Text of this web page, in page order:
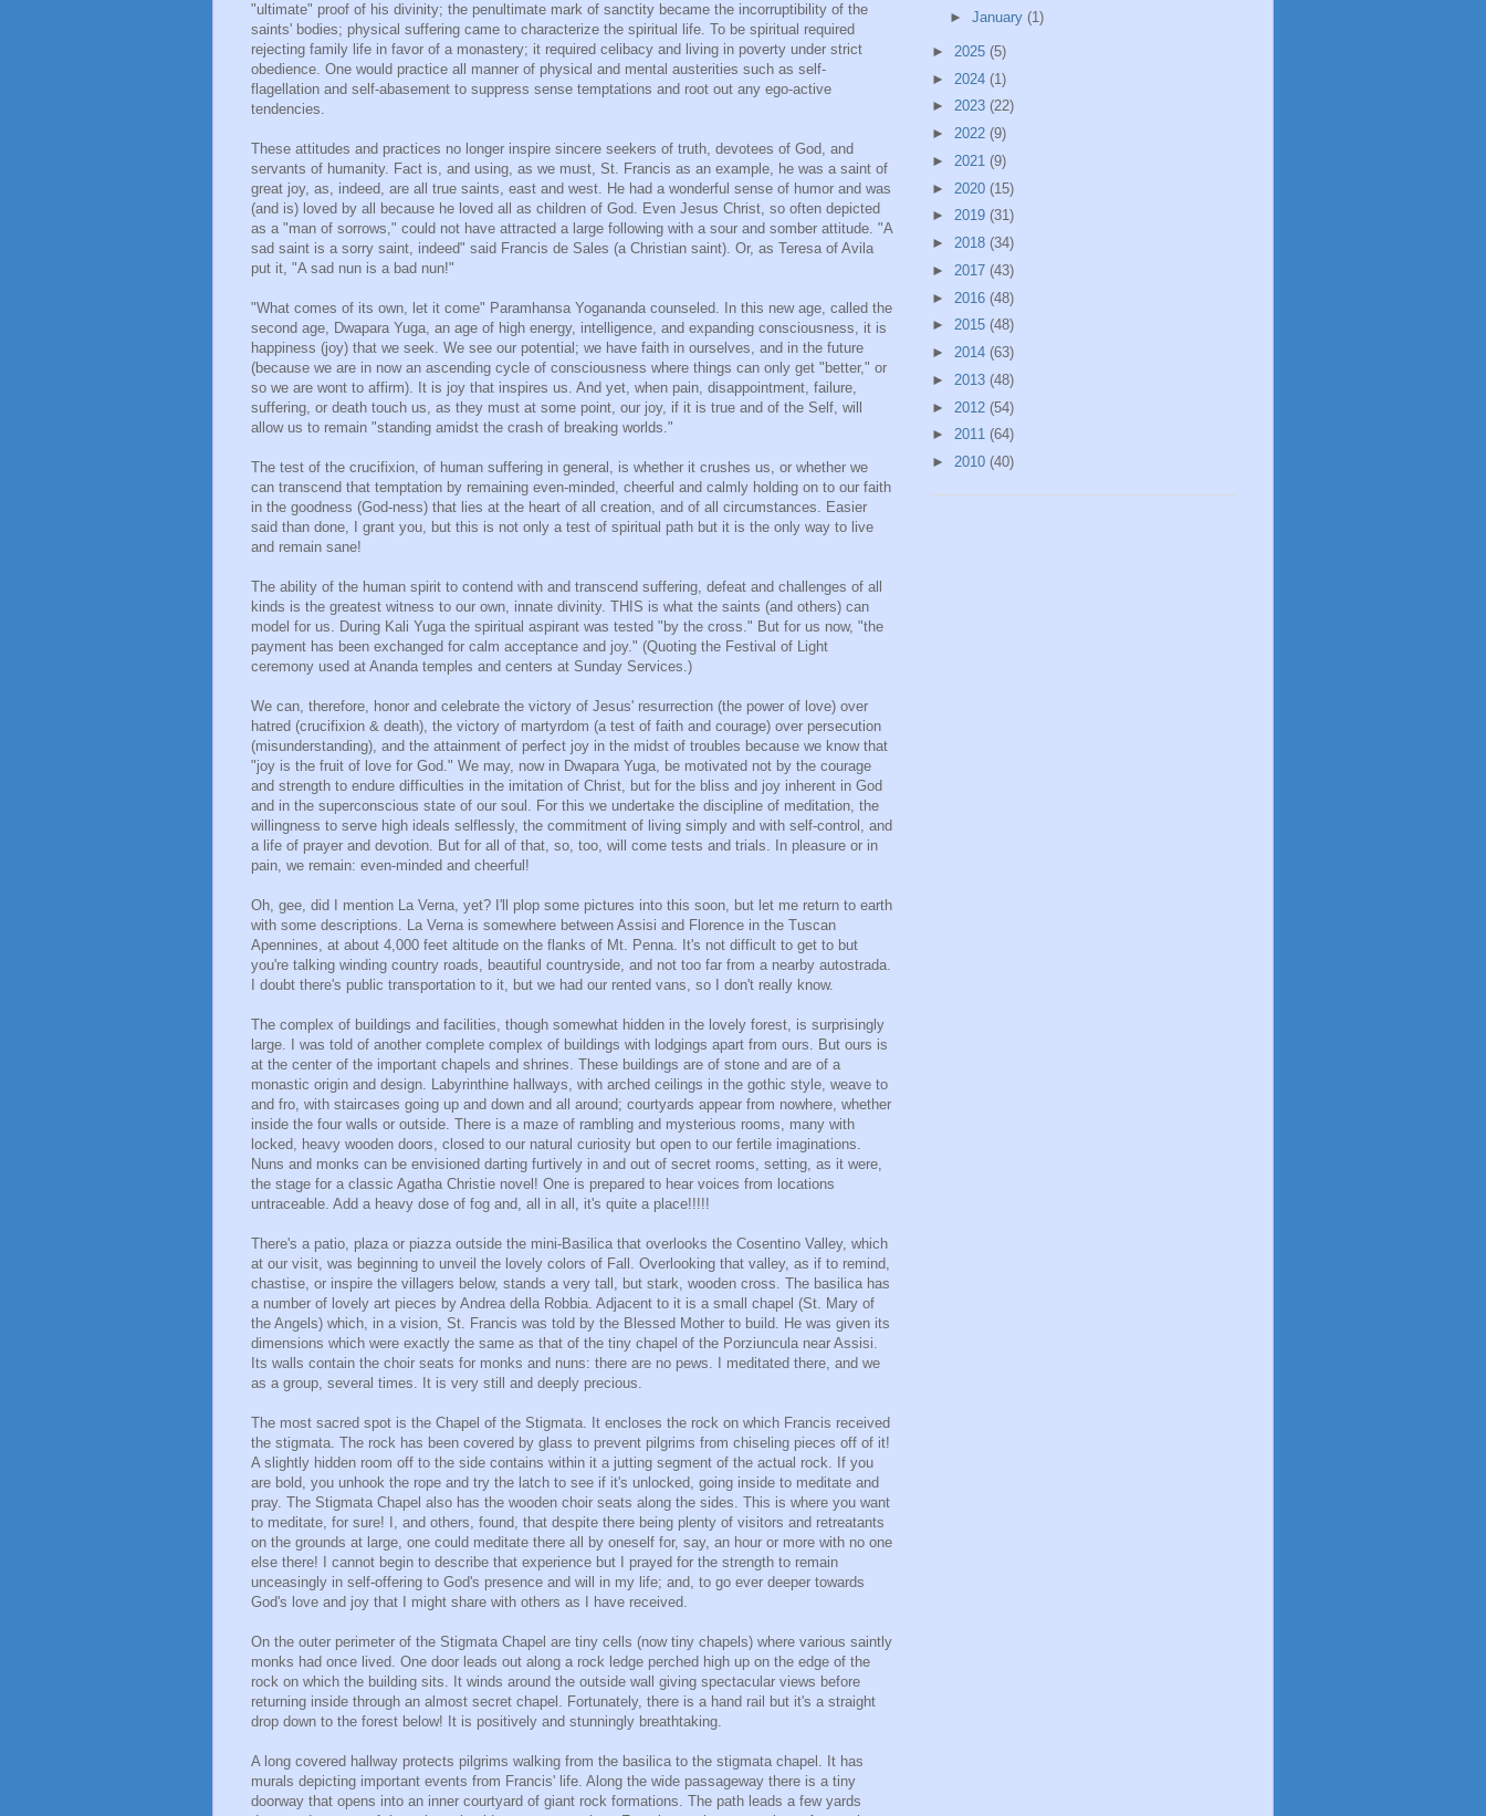
"ultimate" proof of his divinity; the penultimate mark of sanctity became the incorruptibility of the
saints' bodies; physical suffering came to characterize the spiritual life. To be spiritual required
rejecting family life in favor of a monastery; it required celibacy and living in poverty under strict
obedience. One would practice all manner of physical and mental austerities such as self-
flagellation and self-abasement to suppress sense temptations and root out any ego-active
tendencies.
These attitudes and practices no longer inspire sincere seekers of truth, devotees of God, and
servants of humanity. Fact is, and using, as we must, St. Francis as an example, he was a saint of
great joy, as, indeed, are all true saints, east and west. He had a wonderful sense of humor and was
(and is) loved by all because he loved all as children of God. Even Jesus Christ, so often depicted
as a "man of sorrows," could not have attracted a large following with a sour and somber attitude. "A
sad saint is a sorry saint, indeed" said Francis de Sales (a Christian saint). Or, as Teresa of Avila
put it, "A sad nun is a bad nun!"
"What comes of its own, let it come" Paramhansa Yogananda counseled. In this new age, called the
second age, Dwapara Yuga, an age of high energy, intelligence, and expanding consciousness, it is
happiness (joy) that we seek. We see our potential; we have faith in ourselves, and in the future
(because we are in now an ascending cycle of consciousness where things can only get "better," or
so we are wont to affirm). It is joy that inspires us. And yet, when pain, disappointment, failure,
suffering, or death touch us, as they must at some point, our joy, if it is true and of the Self, will
allow us to remain "standing amidst the crash of breaking worlds."
The test of the crucifixion, of human suffering in general, is whether it crushes us, or whether we
can transcend that temptation by remaining even-minded, cheerful and calmly holding on to our faith
in the goodness (God-ness) that lies at the heart of all creation, and of all circumstances. Easier
said than done, I grant you, but this is not only a test of spiritual path but it is the only way to live
and remain sane!
The ability of the human spirit to contend with and transcend suffering, defeat and challenges of all
kinds is the greatest witness to our own, innate divinity. THIS is what the saints (and others) can
model for us. During Kali Yuga the spiritual aspirant was tested "by the cross." But for us now, "the
payment has been exchanged for calm acceptance and joy." (Quoting the Festival of Light
ceremony used at Ananda temples and centers at Sunday Services.)
We can, therefore, honor and celebrate the victory of Jesus' resurrection (the power of love) over
hatred (crucifixion & death), the victory of martyrdom (a test of faith and courage) over persecution
(misunderstanding), and the attainment of perfect joy in the midst of troubles because we know that
"joy is the fruit of love for God." We may, now in Dwapara Yuga, be motivated not by the courage
and strength to endure difficulties in the imitation of Christ, but for the bliss and joy inherent in God
and in the superconscious state of our soul. For this we undertake the discipline of meditation, the
willingness to serve high ideals selflessly, the commitment of living simply and with self-control, and
a life of prayer and devotion. But for all of that, so, too, will come tests and trials. In pleasure or in
pain, we remain: even-minded and cheerful!
Oh, gee, did I mention La Verna, yet? I'll plop some pictures into this soon, but let me return to earth
with some descriptions. La Verna is somewhere between Assisi and Florence in the Tuscan
Apennines, at about 4,000 feet altitude on the flanks of Mt. Penna. It's not difficult to get to but
you're talking winding country roads, beautiful countryside, and not too far from a nearby autostrada.
I doubt there's public transportation to it, but we had our rented vans, so I don't really know.
The complex of buildings and facilities, though somewhat hidden in the lovely forest, is surprisingly
large. I was told of another complete complex of buildings with lodgings apart from ours. But ours is
at the center of the important chapels and shrines. These buildings are of stone and are of a
monastic origin and design. Labyrinthine hallways, with arched ceilings in the gothic style, weave to
and fro, with staircases going up and down and all around; courtyards appear from nowhere, whether
inside the four walls or outside. There is a maze of rambling and mysterious rooms, many with
locked, heavy wooden doors, closed to our natural curiosity but open to our fertile imaginations.
Nuns and monks can be envisioned darting furtively in and out of secret rooms, setting, as it were,
the stage for a classic Agatha Christie novel! One is prepared to hear voices from locations
untraceable. Add a heavy dose of fog and, all in all, it's quite a place!!!!!
There's a patio, plaza or piazza outside the mini-Basilica that overlooks the Cosentino Valley, which
at our visit, was beginning to unveil the lovely colors of Fall. Overlooking that valley, as if to remind,
chastise, or inspire the villagers below, stands a very tall, but stark, wooden cross. The basilica has
a number of lovely art pieces by Andrea della Robbia. Adjacent to it is a small chapel (St. Mary of
the Angels) which, in a vision, St. Francis was told by the Blessed Mother to build. He was given its
dimensions which were exactly the same as that of the tiny chapel of the Porziuncula near Assisi.
Its walls contain the choir seats for monks and nuns: there are no pews. I meditated there, and we
as a group, several times. It is very still and deeply precious.
The most sacred spot is the Chapel of the Stigmata. It encloses the rock on which Francis received
the stigmata. The rock has been covered by glass to prevent pilgrims from chiseling pieces off of it!
A slightly hidden room off to the side contains within it a jutting segment of the actual rock. If you
are bold, you unhook the rope and try the latch to see if it's unlocked, going inside to meditate and
pray. The Stigmata Chapel also has the wooden choir seats along the sides. This is where you want
to meditate, for sure! I, and others, found, that despite there being plenty of visitors and retreatants
on the grounds at large, one could meditate there all by oneself for, say, an hour or more with no one
else there! I cannot begin to describe that experience but I prayed for the strength to remain
unceasingly in self-offering to God's presence and will in my life; and, to go ever deeper towards
God's love and joy that I might share with others as I have received.
On the outer perimeter of the Stigmata Chapel are tiny cells (now tiny chapels) where various saintly
monks had once lived. One door leads out along a rock ledge perched high up on the edge of the
rock on which the building sits. It winds around the outside wall giving spectacular views before
returning inside through an almost secret chapel. Fortunately, there is a hand rail but it's a straight
drop down to the forest below! It is positively and stunningly breathtaking.
A long covered hallway protects pilgrims walking from the basilica to the stigmata chapel. It has
murals depicting important events from Francis' life. Along the wide passageway there is a tiny
doorway that opens into an inner courtyard of giant rock formations. The path leads a few yards
► January (1)
► 2025 (5)
► 2024 (1)
► 2023 (22)
► 2022 (9)
► 2021 (9)
► 2020 (15)
► 2019 (31)
► 2018 (34)
► 2017 (43)
► 2016 (48)
► 2015 (48)
► 2014 (63)
► 2013 (48)
► 2012 (54)
► 2011 (64)
► 2010 (40)